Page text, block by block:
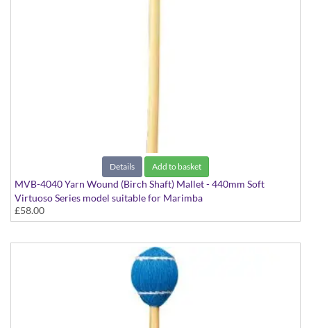
Details Add to basket
MVB-4040 Yarn Wound (Birch Shaft) Mallet - 440mm Soft
Virtuoso Series model suitable for Marimba
£58.00